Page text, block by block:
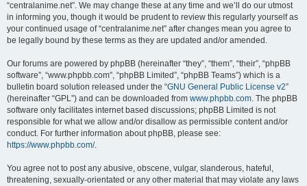
“centralanime.net”. We may change these at any time and we’ll do our utmost
in informing you, though it would be prudent to review this regularly yourself as
your continued usage of “centralanime.net” after changes mean you agree to
be legally bound by these terms as they are updated and/or amended.
Our forums are powered by phpBB (hereinafter “they”, “them”, “their”, “phpBB
software”, “www.phpbb.com”, “phpBB Limited”, “phpBB Teams”) which is a
bulletin board solution released under the “GNU General Public License v2”
(hereinafter “GPL”) and can be downloaded from www.phpbb.com. The phpBB
software only facilitates internet based discussions; phpBB Limited is not
responsible for what we allow and/or disallow as permissible content and/or
conduct. For further information about phpBB, please see:
https://www.phpbb.com/.
You agree not to post any abusive, obscene, vulgar, slanderous, hateful,
threatening, sexually-orientated or any other material that may violate any laws